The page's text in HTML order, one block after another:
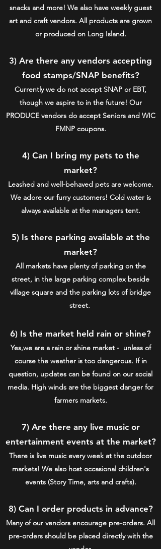
snacks and more! We also have weekly guest
art and craft vendors. All products are grown
or produced on Long Island.
3) Are there any vendors accepting
food stamps/SNAP benefits?
Currently we do not accept SNAP or EBT,
though we aspire to in the future! Our
PRODUCE vendors do accept Seniors and WIC
FMNP coupons.
4) Can I bring my pets to the
market?
Leashed and well-behaved pets are welcome.
We adore our furry customers! Cold water is
always available at the managers tent.
5) Is there parking available at the
market?
All markets have plenty of parking on the
street, in the large parking complex beside
village square and the parking lots of bridge
street.
6) Is the market held rain or shine?
Yes,we are a rain or shine market - unless of
course the weather is too dangerous. If in
question, updates can be found on our social
media. High winds are the biggest danger for
farmers markets.
7) Are there any live music or
entertainment events at the market?
There is live music every week at the outdoor
markets! We also host occasional children's
events (Story Time, arts and crafts).
8) Can I order products in advance?
Many of our vendors encourage pre-orders. All
pre-orders should be placed directly with the